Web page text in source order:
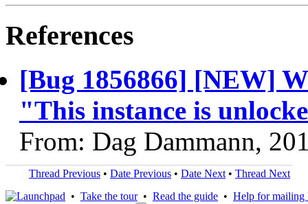
References
[Bug 1856866] [NEW]
"This instance is
From: Dag Dammann,
Thread Previous • Date Previous • Date Next • Thread Next
• Take the tour• Read the guide • Help for mailing